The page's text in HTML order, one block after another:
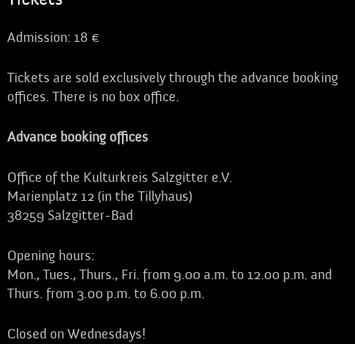
Admission: 18 €
Tickets are sold exclusively through the advance booking
offices. There is no box office.
Advance booking offices
Office of the Kulturkreis Salzgitter e.V.
Marienplatz 12 (in the Tillyhaus)
38259 Salzgitter-Bad
Opening hours:
Mon., Tues., Thurs., Fri. from 9.00 a.m. to 12.00 p.m. and
Thurs. from 3.00 p.m. to 6.00 p.m.
Closed on Wednesdays!